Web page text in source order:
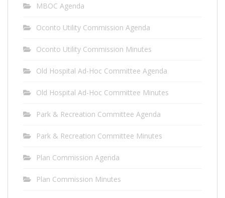
MBOC Agenda
Oconto Utility Commission Agenda
Oconto Utility Commission Minutes
Old Hospital Ad-Hoc Committee Agenda
Old Hospital Ad-Hoc Committee Minutes
Park & Recreation Committee Agenda
Park & Recreation Committee Minutes
Plan Commission Agenda
Plan Commission Minutes